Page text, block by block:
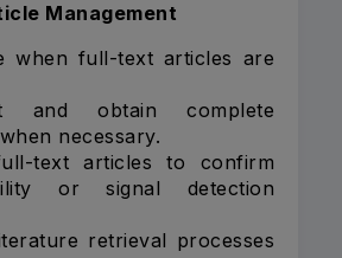
Management
when full-text articles are
and obtain complete
necessary.
text articles to confirm
or signal detection
retrieval processes